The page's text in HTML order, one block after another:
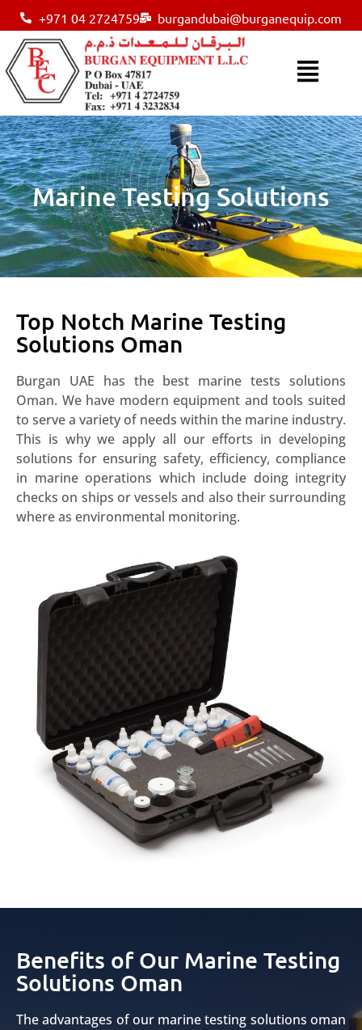
+971 04 2724759 burgandubai@burganequip.com
Marine Testing Solutions
Top Notch Marine Testing
Solutions Oman
Burgan UAE has the best marine tests solutions
Oman. We have modern equipment and tools suited
to serve a variety of needs within the marine industry.
This is why we apply all our efforts in developing
solutions for ensuring safety, efficiency, compliance
in marine operations which include doing integrity
checks on ships or vessels and also their surrounding
where as environmental monitoring.
Benefits of Our Marine Testing
Solutions Oman
The advantages of our marine testing solutions oman